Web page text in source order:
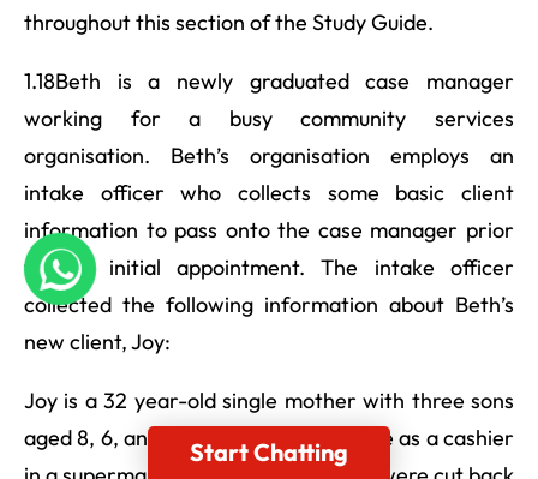
throughout this section of the Study Guide.
1.18Beth is a newly graduated case manager
working for a busy community services
organisation. Beth’s organisation employs an
intake officer who collects some basic client
information to pass onto the case manager prior
to the initial appointment. The intake officer
collected the following information about Beth’s
new client, Joy:
Joy is a 32 year-old single mother with three sons
aged 8, 6, and 4. -Joy works part-time as a cashier
Start Chatting